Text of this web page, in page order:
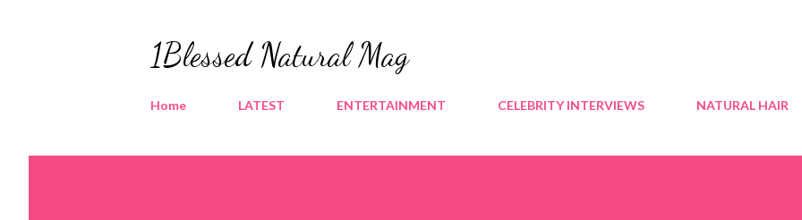
1Blessed Natural Mag
Home LATEST ENTERTAINMENT CELEBRITY INTERVIEWS NATURAL HAIR